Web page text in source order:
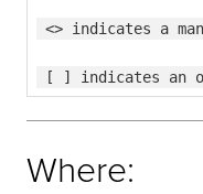
<> indicates a
[ ] indicates an
Where: